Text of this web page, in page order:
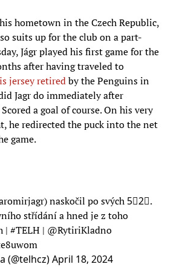
hometown in the Czech Republic,
suits up for the club on a part-
Jágr played his first game for the
after having traveled to
jersey retiredby the Penguins in
Jagr do immediately after
a goal of course. On his very
he redirected the puck into the net
game.
) naskočil po svých 5⃣2⃣.
střídání a hned je z toho
| #TELH | @RytiriKladno
(@telhcz)April 18, 2024